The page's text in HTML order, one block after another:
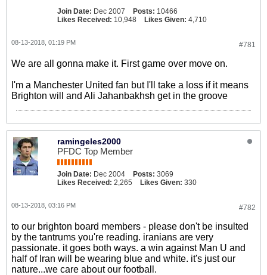
Join Date: Dec 2007 Posts: 10466
Likes Received: 10,948 Likes Given: 4,710
#781
08-13-2018, 01:19 PM
We are all gonna make it. First game over move on.
I'm a Manchester United fan but I'll take a loss if it means
Brighton will and Ali Jahanbakhsh get in the groove
ramingeles2000
PFDC Top Member
Join Date: Dec 2004 Posts: 3069
Likes Received: 2,265 Likes Given: 330
#782
08-13-2018, 03:16 PM
to our brighton board members - please don't be insulted
by the tantrums you're reading. iranians are very
passionate. it goes both ways. a win against Man U and
half of Iran will be wearing blue and white. it's just our
nature...we care about our football.